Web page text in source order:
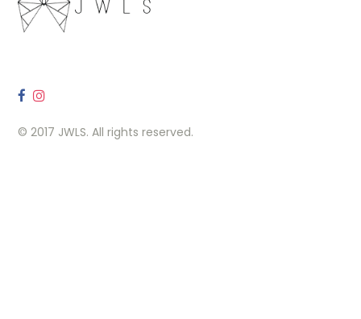
© 2017 JWLS. All rights reserved.